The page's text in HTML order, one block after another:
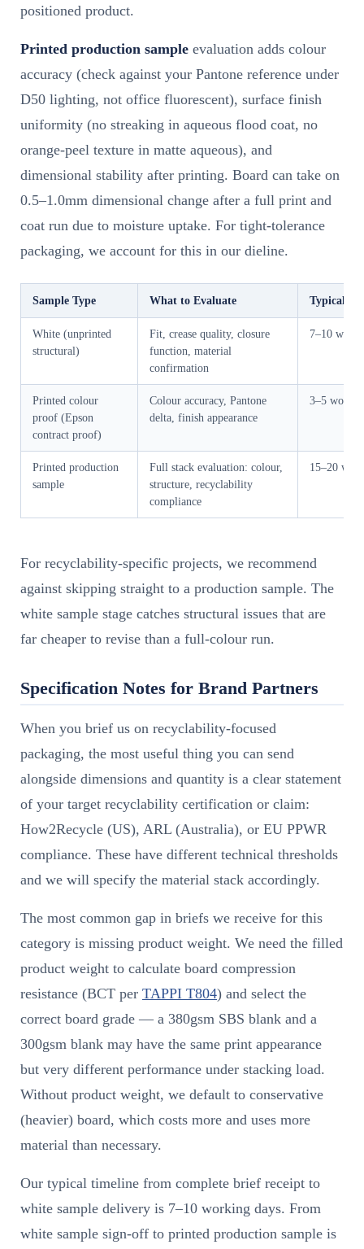
positioned product.
Printed production sample evaluation adds colour
accuracy (check against your Pantone reference under
D50 lighting, not office fluorescent), surface finish
uniformity (no streaking in aqueous flood coat, no
orange-peel texture in matte aqueous), and
dimensional stability after printing. Board can take on
0.5–1.0mm dimensional change after a full print and
coat run due to moisture uptake. For tight-tolerance
packaging, we account for this in our dieline.
Sample Type What to Evaluate Typical
White (unprinted
structural)
Fit, crease quality, closure
function, material
confirmation
7–10
Printed colour
proof (Epson
contract proof)
Colour accuracy, Pantone
delta, finish appearance
3–5
Printed production
sample
Full stack evaluation: colour,
structure, recyclability
compliance
15–20
For recyclability-specific projects, we recommend
against skipping straight to a production sample. The
white sample stage catches structural issues that are
far cheaper to revise than a full-colour run.
Specification Notes for Brand Partners
When you brief us on recyclability-focused
packaging, the most useful thing you can send
alongside dimensions and quantity is a clear statement
of your target recyclability certification or claim:
How2Recycle (US), ARL (Australia), or EU PPWR
compliance. These have different technical thresholds
and we will specify the material stack accordingly.
The most common gap in briefs we receive for this
category is missing product weight. We need the filled
product weight to calculate board compression
resistance (BCT per TAPPI T804) and select the
correct board grade — a 380gsm SBS blank and a
300gsm blank may have the same print appearance
but very different performance under stacking load.
Without product weight, we default to conservative
(heavier) board, which costs more and uses more
material than necessary.
Our typical timeline from complete brief receipt to
white sample delivery is 7–10 working days. From
white sample sign-off to printed production sample is